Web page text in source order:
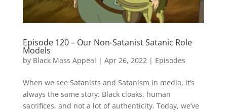
Episode 120 – Our Non-Satanist Satanic Role
Models
by Black Mass Appeal | Apr 26, 2022| Episodes
When we see Satanists and Satanism in media, it’s
always the same story: Black cloaks, human
sacrifices, and not a lot of authenticity. Today, we’ve